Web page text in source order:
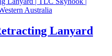
Lanyard